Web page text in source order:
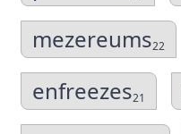
mezereums22
enfreezes21